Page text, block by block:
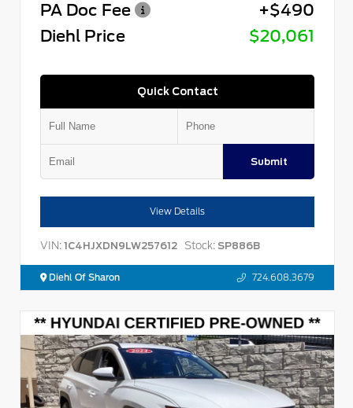
PA Doc Fee
+$490
Diehl Price
$20,061
Quick Contact
Submit
View Details
VIN: 1C4HJXDN9LW257612 Stock: SP886B
Diehl Of Sharon 724.608.3679